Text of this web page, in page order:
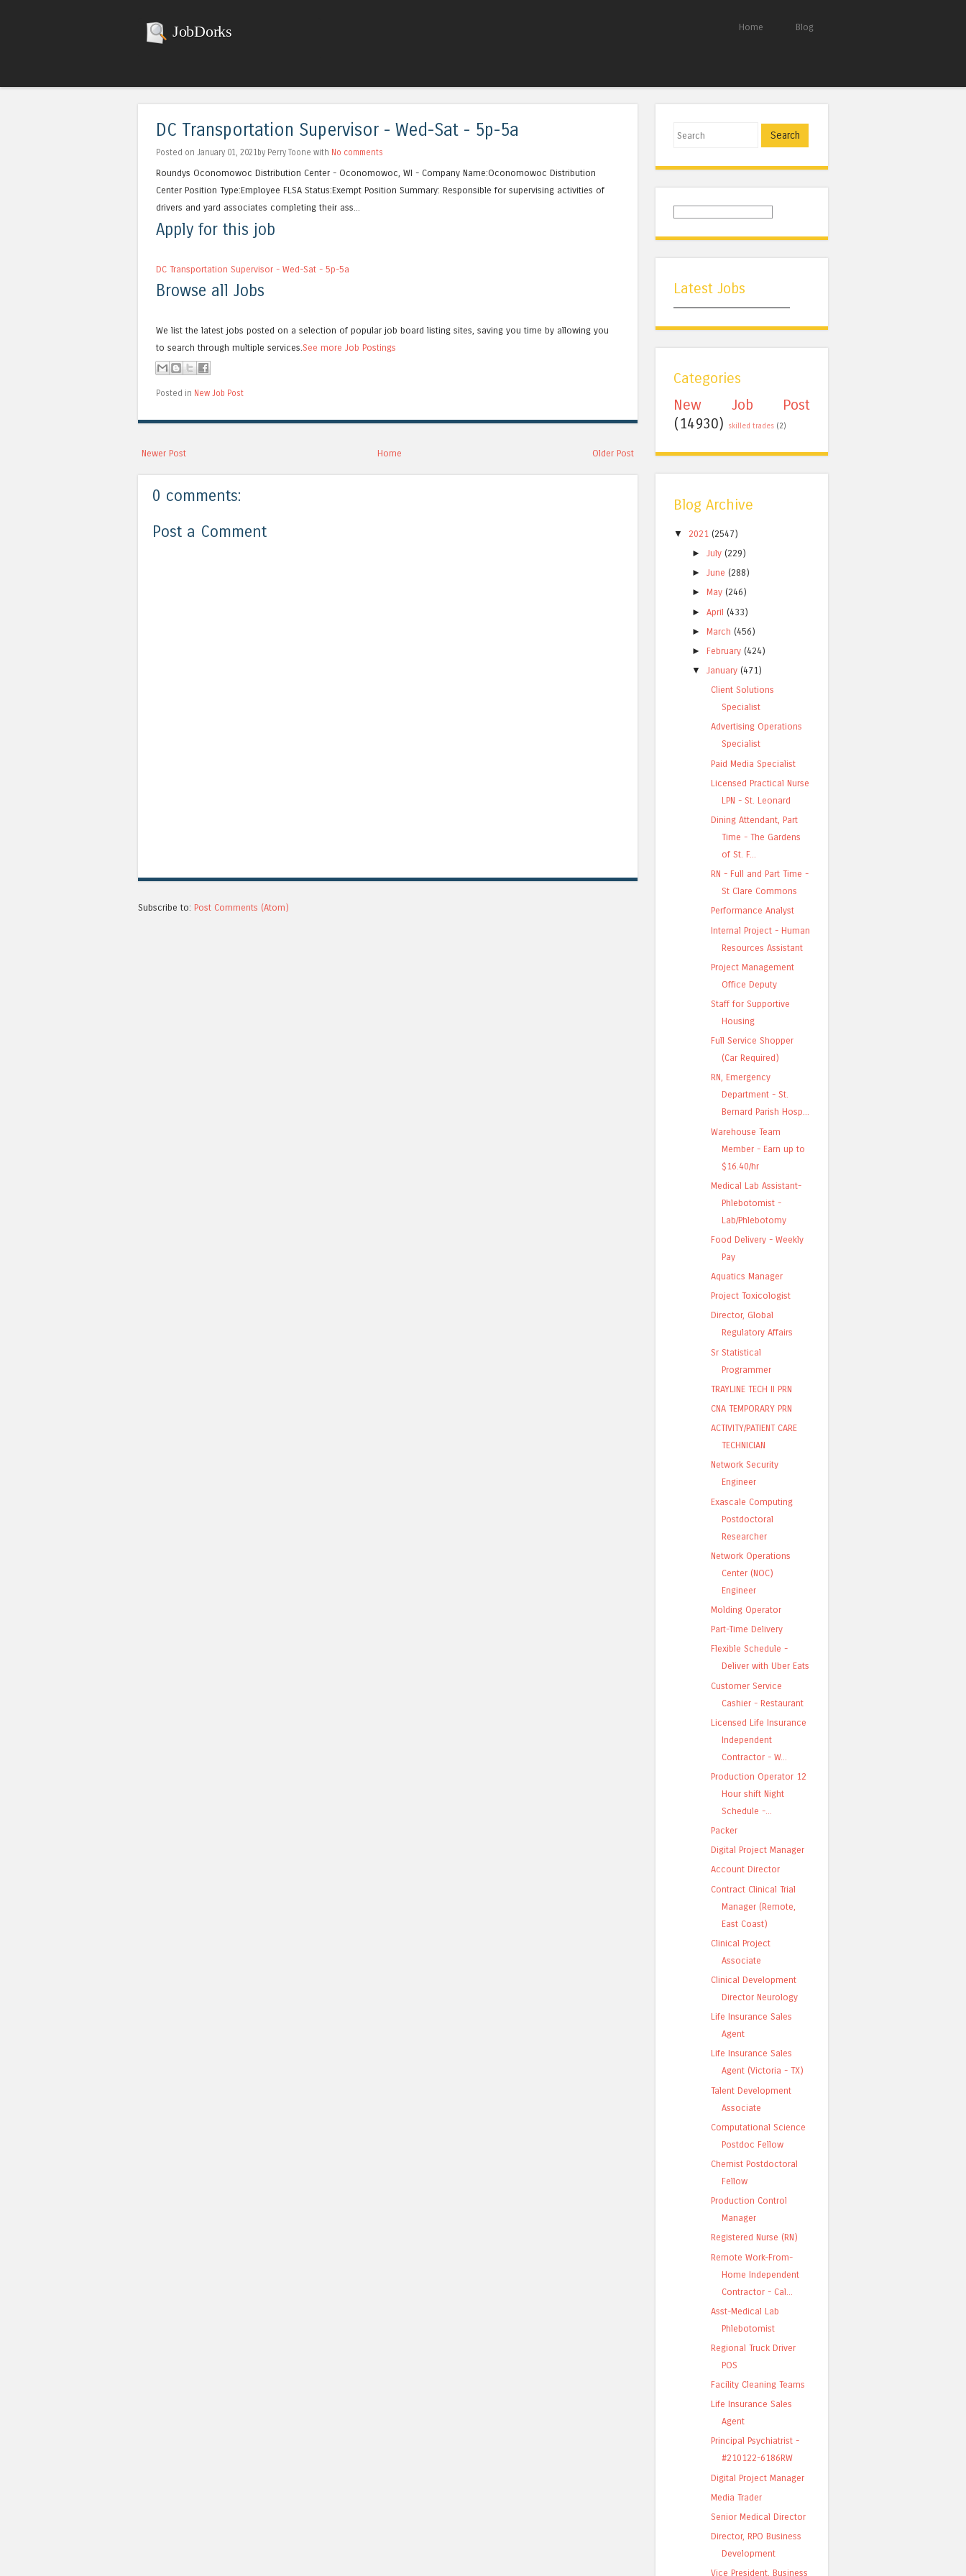
JobDorks Home Blog
DC Transportation Supervisor - Wed-Sat - 5p-5a
Posted on January 01, 2021by Perry Toone with No comments
Roundys Oconomowoc Distribution Center - Oconomowoc, WI - Company Name:Oconomowoc Distribution
Center Position Type:Employee FLSA Status:Exempt Position Summary: Responsible for supervising activities of
drivers and yard associates completing their ass...
Apply for this job
DC Transportation Supervisor - Wed-Sat - 5p-5a
Browse all Jobs
We list the latest jobs posted on a selection of popular job board listing sites, saving you time by allowing you
to search through multiple services.See more Job Postings
Posted in New Job Post
Newer Post Older Post
Home
0 comments:
Post a Comment
Subscribe to: Post Comments (Atom)
Search
Latest Jobs
Categories
New Job Post
(14930)
skilled trades (2)
Blog Archive
▼ 2021 (2547)
►July (229)
►June (288)
► May (246)
►April (433)
► March (456)
► February (424)
▼
January (471)
Client Solutions
Specialist
Advertising Operations
Specialist
Paid Media Specialist
Licensed Practical Nurse
LPN - St. Leonard
Dining Attendant, Part
Time - The Gardens
of St. F...
RN - Full and Part Time -
St Clare Commons
Performance Analyst
Internal Project - Human
Resources Assistant
Project Management
Office Deputy
Staff for Supportive
Housing
Full Service Shopper
(Car Required)
RN, Emergency
Department - St.
Bernard Parish Hosp...
Warehouse Team
Member - Earn up to
$16.40/hr
Medical Lab Assistant-
Phlebotomist -
Lab/Phlebotomy
Food Delivery - Weekly
Pay
Aquatics Manager
Project Toxicologist
Director, Global
Regulatory Affairs
Sr Statistical
Programmer
TRAYLINE TECH II PRN
CNA TEMPORARY PRN
ACTIVITY/PATIENT CARE
TECHNICIAN
Network Security
Engineer
Exascale Computing
Postdoctoral
Researcher
Network Operations
Center (NOC)
Engineer
Molding Operator
Part-Time Delivery
Flexible Schedule -
Deliver with Uber Eats
Customer Service
Cashier - Restaurant
Licensed Life Insurance
Independent
Contractor - W...
Production Operator 12
Hour shift Night
Schedule -...
Packer
Digital Project Manager
Account Director
Contract Clinical Trial
Manager (Remote,
East Coast)
Clinical Project
Associate
Clinical Development
Director Neurology
Life Insurance Sales
Agent
Life Insurance Sales
Agent (Victoria - TX)
Talent Development
Associate
Computational Science
Postdoc Fellow
Chemist Postdoctoral
Fellow
Production Control
Manager
Registered Nurse (RN)
Remote Work-From-
Home Independent
Contractor - Cal...
Asst-Medical Lab
Phlebotomist
Regional Truck Driver
POS
Facility Cleaning Teams
Life Insurance Sales
Agent
Principal Psychiatrist -
#210122-6186RW
Digital Project Manager
Media Trader
Senior Medical Director
Director, RPO Business
Development
Vice President, Business